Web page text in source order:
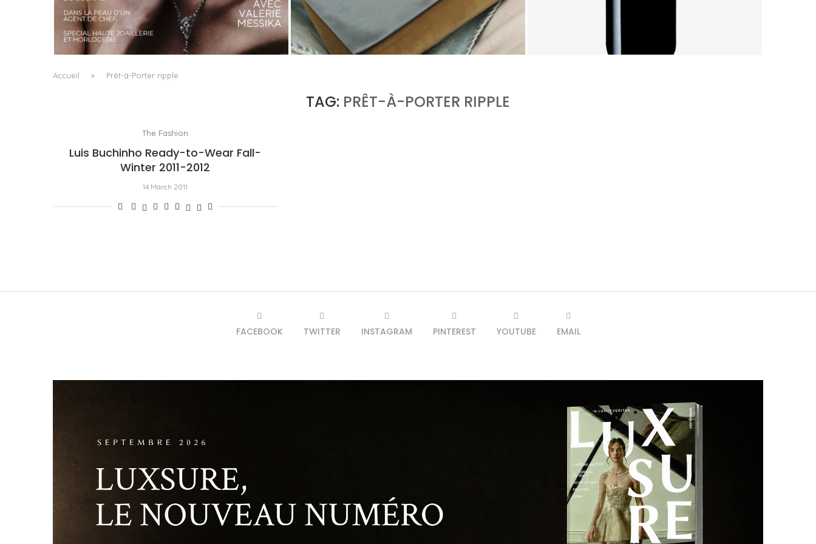
A MANIFESTO OF RADICAL BEAUTY AND
EXCEPTIONAL JEWELLERY...
byPascal Iakovou
KERING’S COMEBACK BEGINS OUTSIDE OF
GUCCI
byPASCAL IAKOVOU
SANDY SOILS AFFECT A CHALLENGING
Accueil » Prêt-à-Porter ripple
TAG: PRÊT-À-PORTER RIPPLE
The Fashion
Luis Buchinho Ready-to-Wear Fall-
Winter 2011-2012
14 March 2011
FACEBOOK TWITTER INSTAGRAM PINTEREST YOUTUBE EMAIL